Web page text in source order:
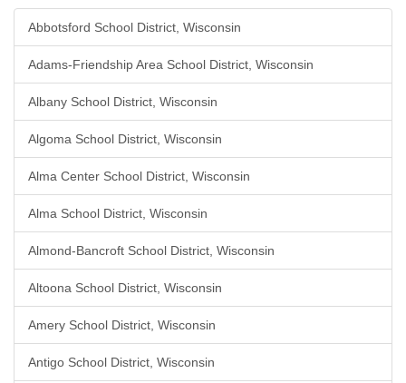
Abbotsford School District, Wisconsin
Adams-Friendship Area School District, Wisconsin
Albany School District, Wisconsin
Algoma School District, Wisconsin
Alma Center School District, Wisconsin
Alma School District, Wisconsin
Almond-Bancroft School District, Wisconsin
Altoona School District, Wisconsin
Amery School District, Wisconsin
Antigo School District, Wisconsin